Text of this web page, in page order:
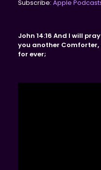
Subscribe: Apple
John 14:16 And I will
you another
for ever;